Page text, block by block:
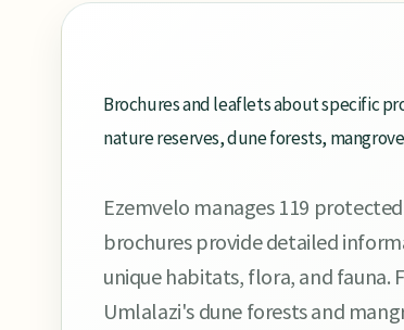
Brochures and leaflets about specific
nature reserves, dune forests,
Ezemvelo manages 119
brochures provide detailed
unique habitats, flora, and fauna.
Umlalazi's dune forests and